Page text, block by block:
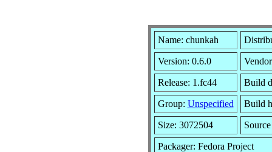
Name: chunkah
Version: 0.6.0
Release: 1.fc44 Build
Group: Unspecified Build
Size: 3072504
Packager: Fedora Project